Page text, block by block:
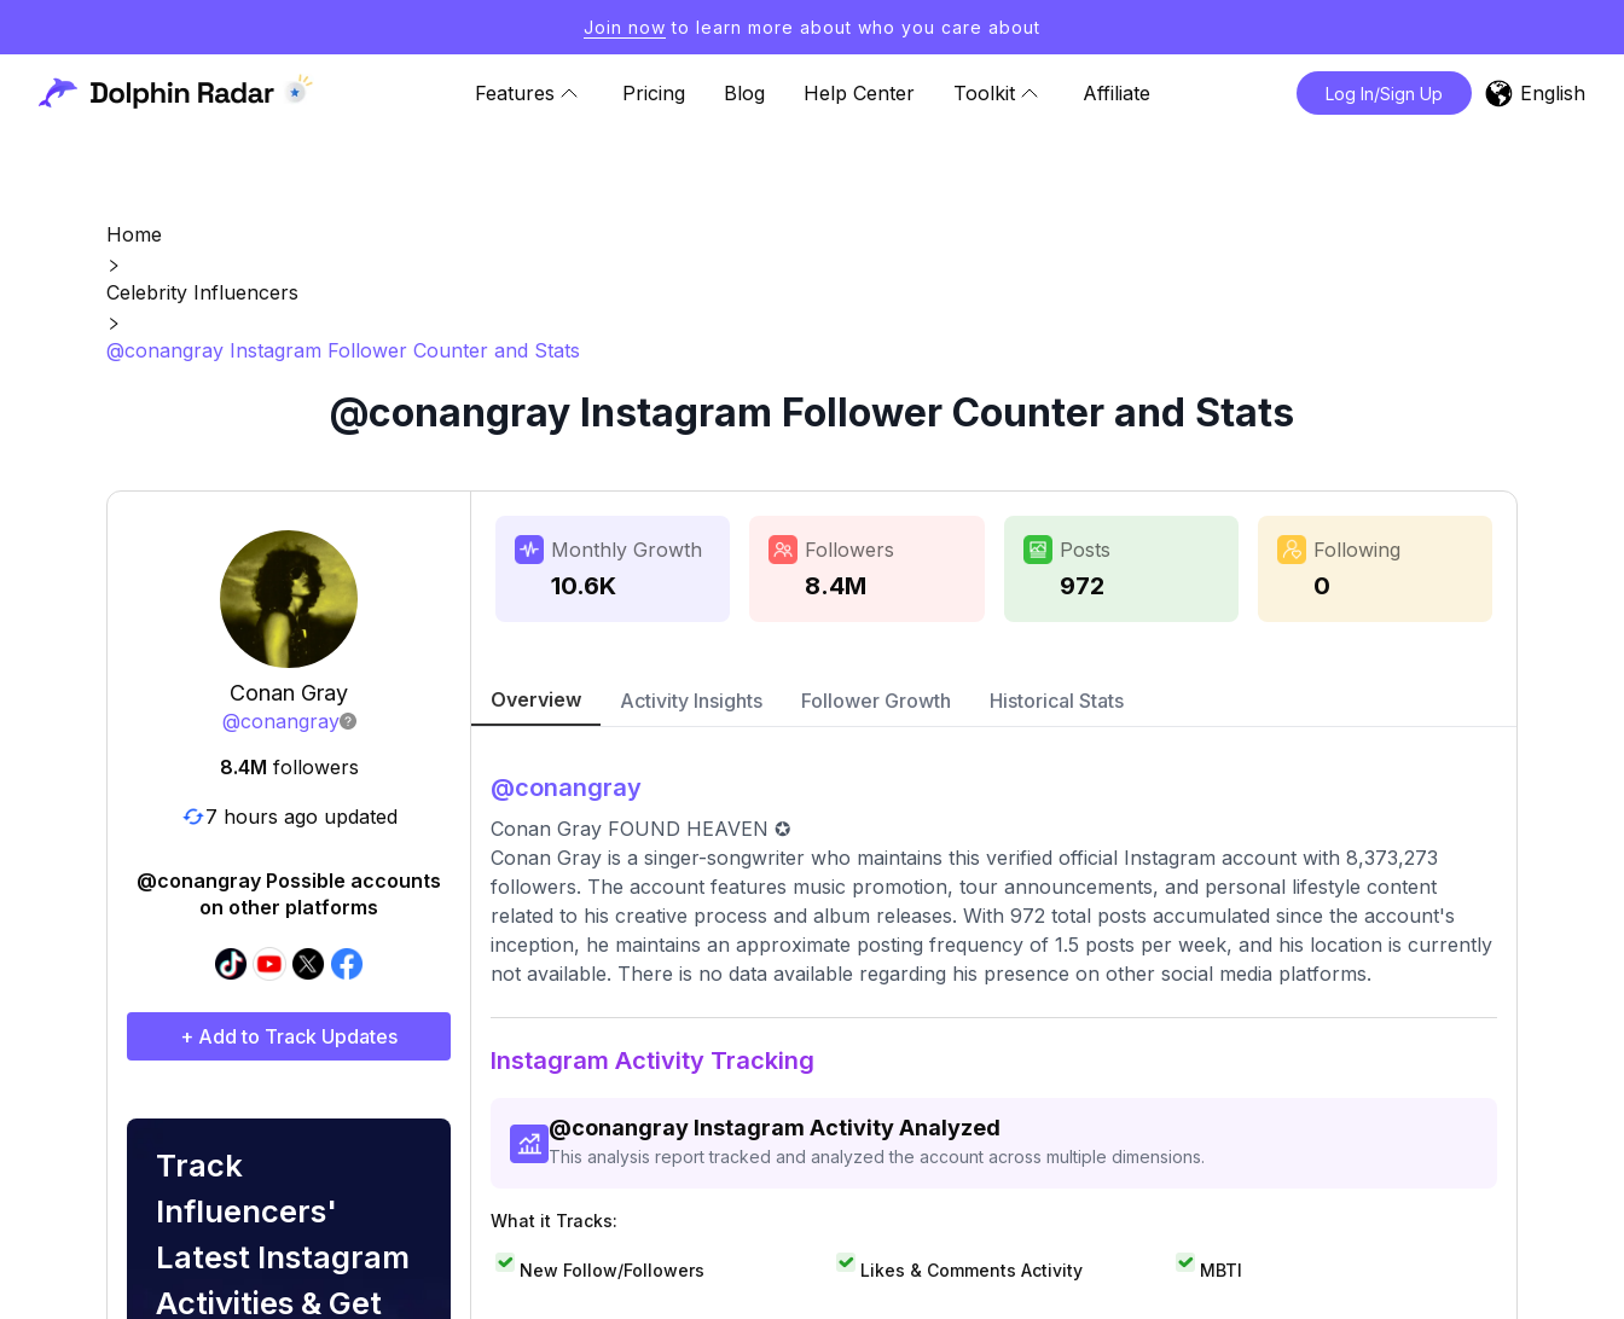
Join now to learn more about who you care about
Features Pricing Blog Help Center Toolkit Affiliate Log In/Sign Up English
Home
Celebrity Influencers
@conangray Instagram Follower Counter and Stats
@conangray Instagram Follower Counter and Stats
Conan Gray
@conangray
8.4M followers
7 hours ago updated
@conangray Possible accounts
on other platforms
+ Add to Track Updates
Track
Influencers'
Latest Instagram
Activities & Get
Monthly Growth
10.6K
Followers
8.4M
Posts
972
Following
0
Overview Activity Insights Follower Growth Historical Stats
@conangray
Conan Gray FOUND HEAVEN ✪
Conan Gray is a singer-songwriter who maintains this verified official Instagram account with 8,373,273
followers. The account features music promotion, tour announcements, and personal lifestyle content
related to his creative process and album releases. With 972 total posts accumulated since the account's
inception, he maintains an approximate posting frequency of 1.5 posts per week, and his location is currently
not available. There is no data available regarding his presence on other social media platforms.
Instagram Activity Tracking
@conangray Instagram Activity Analyzed
This analysis report tracked and analyzed the account across multiple dimensions.
What it Tracks:
New Follow/Followers Likes & Comments Activity MBTI